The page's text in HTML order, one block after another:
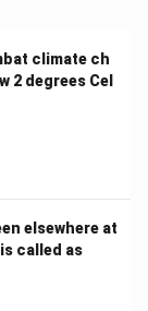
climate ch
2 degrees Cel
elsewhere at
called as